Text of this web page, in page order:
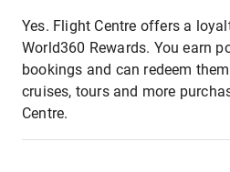
Yes. Flight Centre offers a
World360 Rewards. You earn
bookings and can redeem
cruises, tours and more
Centre.